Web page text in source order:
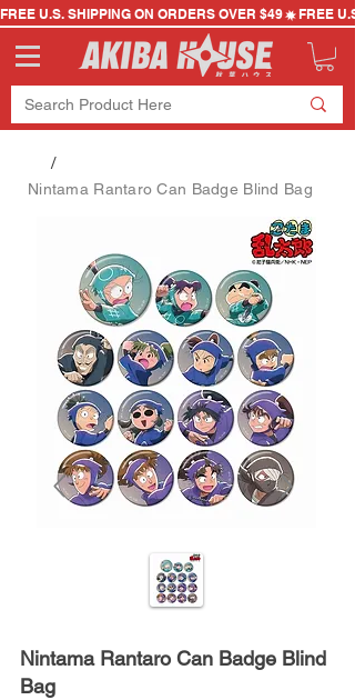
FREE U.S. SHIPPING ON ORDERS OVER $49
/
Nintama Rantaro Can Badge Blind Bag
Nintama Rantaro Can Badge Blind
Bag